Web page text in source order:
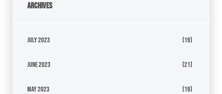
Archives
July 2023 (19)
June 2023 (21)
May 2023 (19)